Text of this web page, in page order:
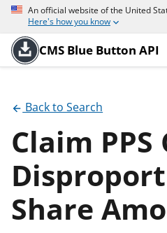
An official website of the United
Here's how you know
CMS Blue Button API
Back to Search
Claim
Share